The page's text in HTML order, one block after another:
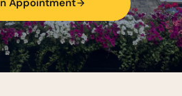
Appointment